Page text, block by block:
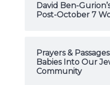
David Ben-
Post-October 7
Prayers &
Babies Into Our
Community